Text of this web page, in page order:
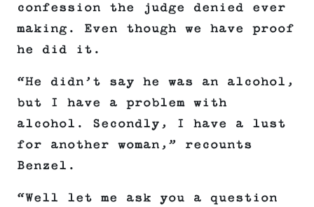
confession the judge denied ever
making. Even though we have proof
he did it.
“He didn’t say he was an alcohol,
but I have a problem with
alcohol. Secondly, I have a lust
for another woman,” recounts
Benzel.
“Well let me ask you a question